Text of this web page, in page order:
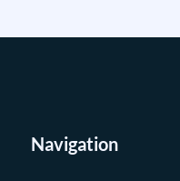
Navigation